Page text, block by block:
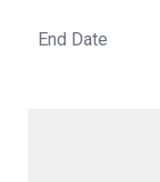
End Date